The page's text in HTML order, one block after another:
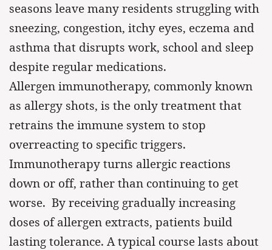
seasons leave many residents struggling with
sneezing, congestion, itchy eyes, eczema and
asthma that disrupts work, school and sleep
despite regular medications.
Allergen immunotherapy, commonly known
as allergy shots, is the only treatment that
retrains the immune system to stop
overreacting to specific triggers.
Immunotherapy turns allergic reactions
down or off, rather than continuing to get
worse. By receiving gradually increasing
doses of allergen extracts, patients build
lasting tolerance. A typical course lasts about